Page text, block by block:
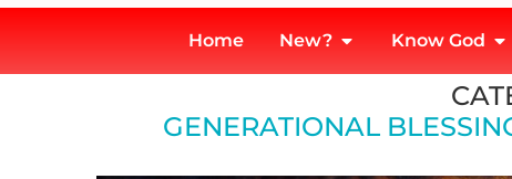
Home New? Know God
Generational Blessings and Transformations
GENERATIONAL